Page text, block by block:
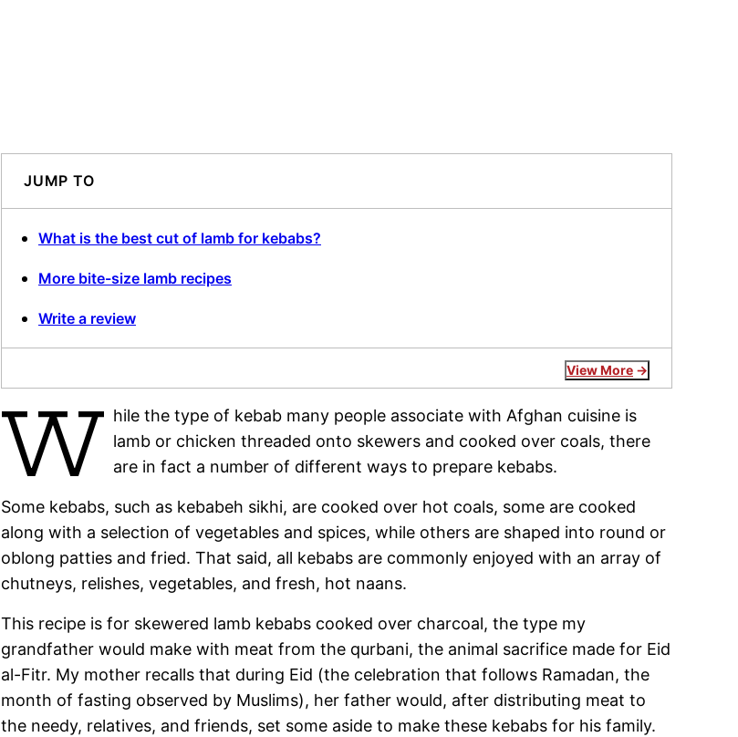
JUMP TO
What is the best cut of lamb for kebabs?
More bite-size lamb recipes
Write a review
View More
W hile the type of kebab many people associate with Afghan cuisine is
lamb or chicken threaded onto skewers and cooked over coals, there
are in fact a number of different ways to prepare kebabs.
Some kebabs, such as kebabeh sikhi, are cooked over hot coals, some are cooked
along with a selection of vegetables and spices, while others are shaped into round or
oblong patties and fried. That said, all kebabs are commonly enjoyed with an array of
chutneys, relishes, vegetables, and fresh, hot naans.
This recipe is for skewered lamb kebabs cooked over charcoal, the type my
grandfather would make with meat from the qurbani, the animal sacrifice made for Eid
al-Fitr. My mother recalls that during Eid (the celebration that follows Ramadan, the
month of fasting observed by Muslims), her father would, after distributing meat to
the needy, relatives, and friends, set some aside to make these kebabs for his family.